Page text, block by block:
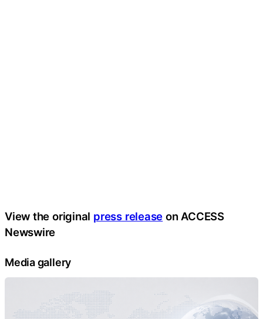
View the original press release on ACCESS
Newswire
Media gallery